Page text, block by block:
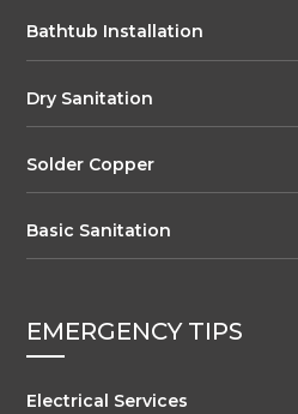
Bathtub Installation
Dry Sanitation
Solder Copper
Basic Sanitation
EMERGENCY TIPS
Electrical Services